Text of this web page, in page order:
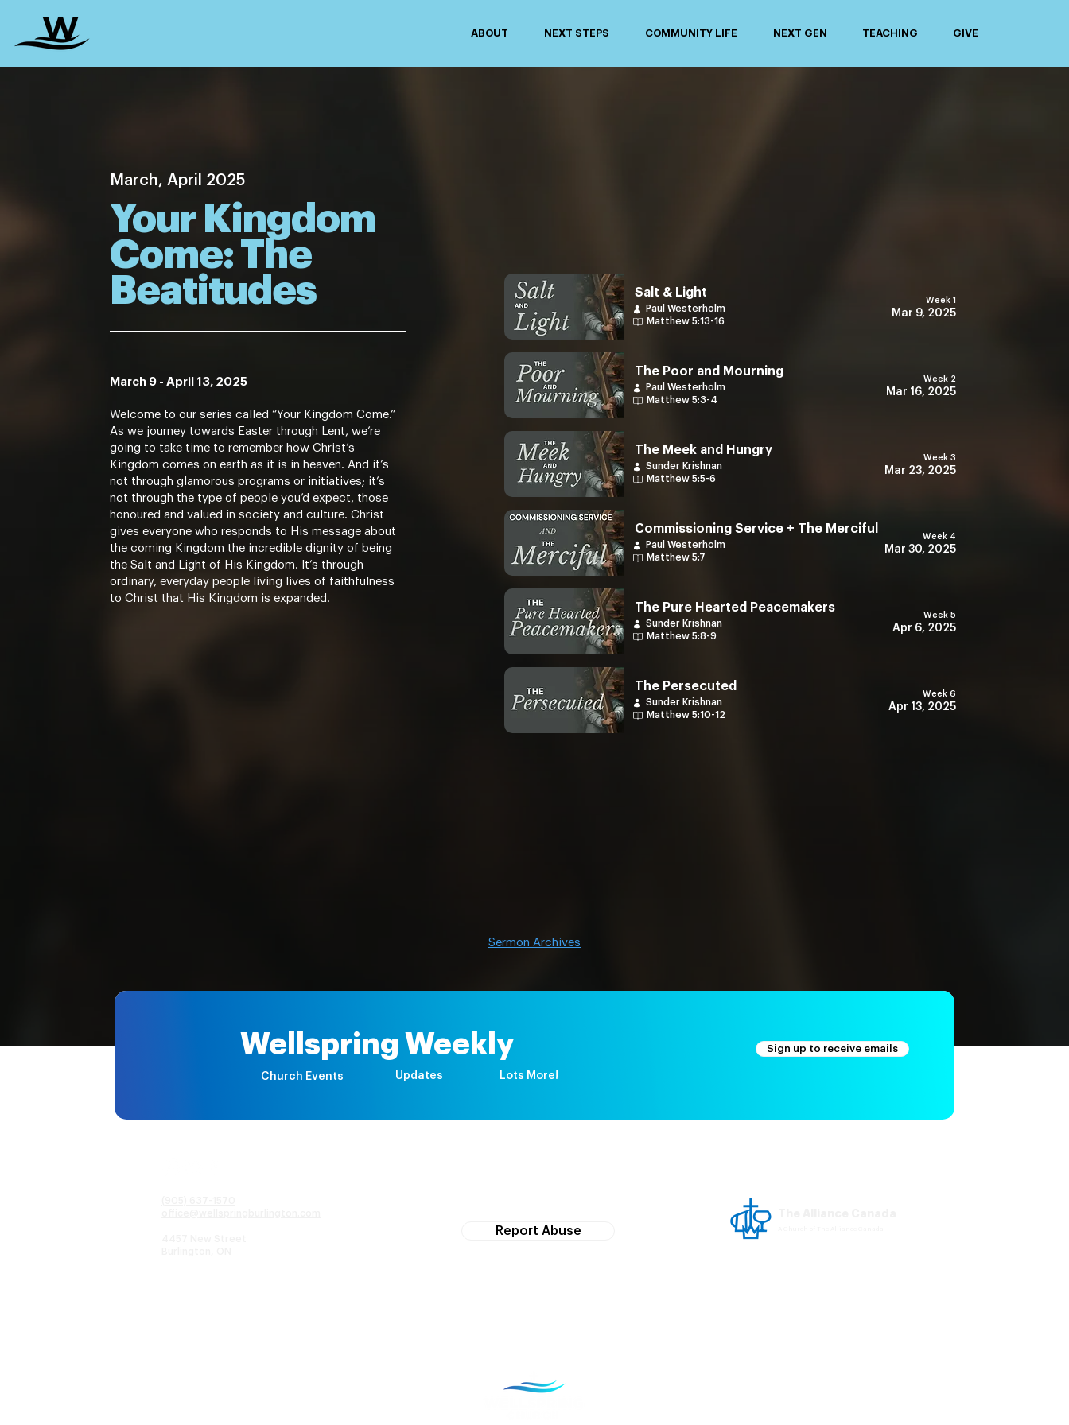
ABOUT NEXT STEPS COMMUNITY LIFE NEXT GEN TEACHING GIVE
March, April 2025
Your Kingdom
Come: The
Beatitudes
March 9 - April 13, 2025
Welcome to our series called “Your Kingdom Come.”
As we journey towards Easter through Lent, we’re
going to take time to remember how Christ’s
Kingdom comes on earth as it is in heaven. And it’s
not through glamorous programs or initiatives; it’s
not through the type of people you’d expect, those
honoured and valued in society and culture. Christ
gives everyone who responds to His message about
the coming Kingdom the incredible dignity of being
the Salt and Light of His Kingdom. It’s through
ordinary, everyday people living lives of faithfulness
to Christ that His Kingdom is expanded.
Salt & Light
Paul Westerholm
Matthew 5:13-16
Week 1
Mar 9, 2025
The Poor and Mourning
Paul Westerholm
Matthew 5:3-4
Week 2
Mar 16, 2025
The Meek and Hungry
Sunder Krishnan
Matthew 5:5-6
Week 3
Mar 23, 2025
Commissioning Service + The Merciful
Paul Westerholm
Matthew 5:7
Week 4
Mar 30, 2025
The Pure Hearted Peacemakers
Sunder Krishnan
Matthew 5:8-9
Week 5
Apr 6, 2025
The Persecuted
Sunder Krishnan
Matthew 5:10-12
Week 6
Apr 13, 2025
Sermon Archives
Wellspring Weekly
Church Events Updates Lots More!
Sign up to receive emails
Report Abuse